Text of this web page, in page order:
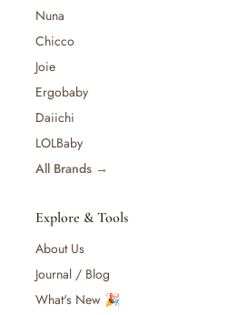
Nuna
Chicco
Joie
Ergobaby
Daiichi
LOLBaby
All Brands →
Explore & Tools
About Us
Journal / Blog
What's New 🎉